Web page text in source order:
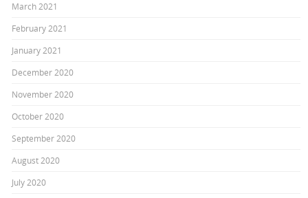
March 2021
February 2021
January 2021
December 2020
November 2020
October 2020
September 2020
August 2020
July 2020